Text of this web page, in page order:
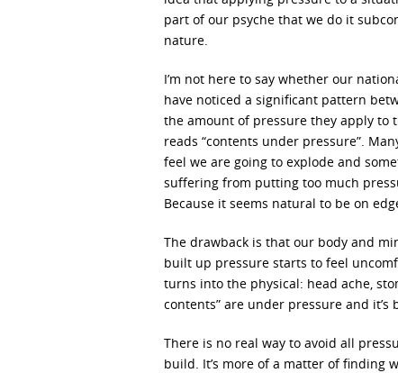
part of our psyche that we do it
nature.
I’m not here to say whether our
have noticed a significant pattern
the amount of pressure they apply to
reads “contents under pressure”.
feel we are going to explode and
suffering from putting too much
Because it seems natural to be on
The drawback is that our body and
built up pressure starts to feel
turns into the physical: head ache,
contents” are under pressure and
There is no real way to avoid all
build. It’s more of a matter of finding